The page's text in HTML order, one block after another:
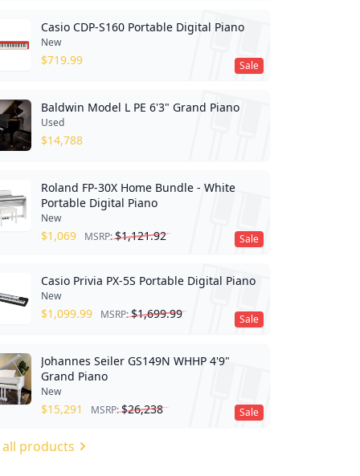
Sale
Casio CDP-S160 Portable Digital Piano
New
$719.99
Baldwin Model L PE 6'3" Grand Piano
Used
$14,788
Sale
Roland FP-30X Home Bundle - White
Portable Digital Piano
New
$1,069 MSRP:$1,121.92
Sale
Casio Privia PX-5S Portable Digital Piano
New
$1,099.99 MSRP:$1,699.99
Sale
Johannes Seiler GS149N WHHP 4'9"
Grand Piano
New
$15,291 MSRP:$26,238
all products